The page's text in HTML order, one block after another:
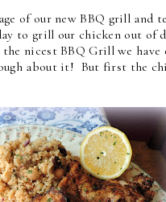
of our new BBQ grill and
to grill our chicken out of
nicest BBQ Grill we have
about it! But first the